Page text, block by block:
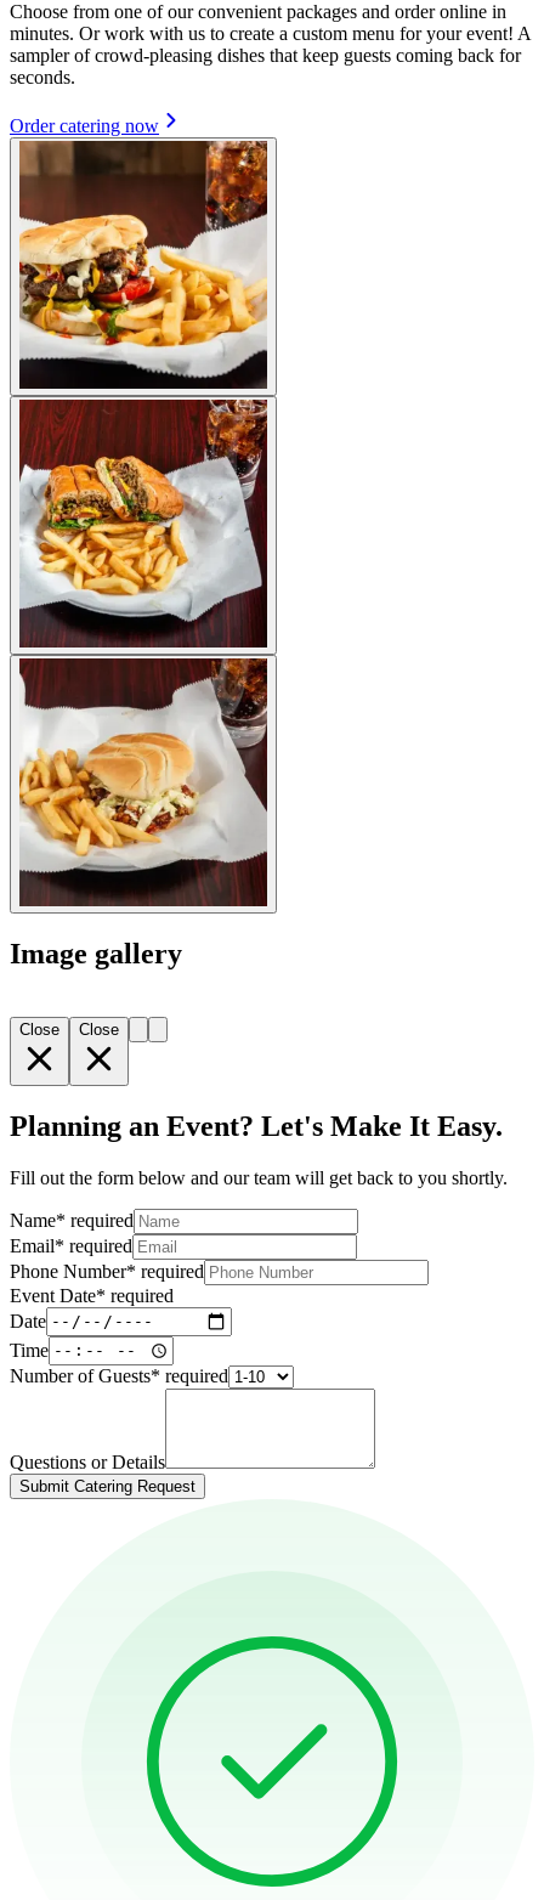
Choose from one of our convenient packages and order online in
minutes. Or work with us to create a custom menu for your event! A
sampler of crowd-pleasing dishes that keep guests coming back for
seconds.
Order catering now
Image gallery
Close Close
Planning an Event? Let's Make It Easy.
Fill out the form below and our team will get back to you shortly.
Name* required
Email* required
Phone Number* required
Event Date* required
Date
Time
Number of Guests* required
Questions or Details
Submit Catering Request